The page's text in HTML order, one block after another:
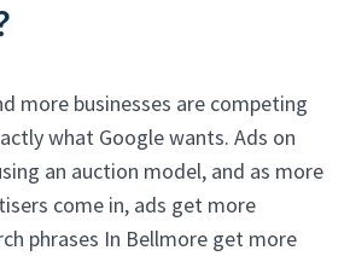
more businesses are competing
what Google wants. Ads on
an auction model, and as more
come in, ads get more
phrases In Bellmore get more